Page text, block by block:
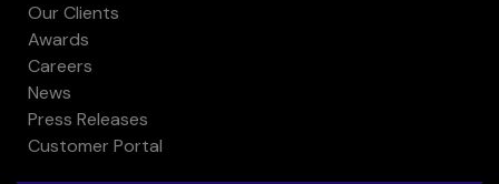
Our Clients
Awards
Careers
News
Press Releases
Customer Portal